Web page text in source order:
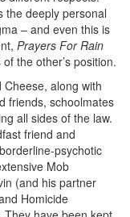
the deeply personal
– and even this is
Prayers For Rain
the other’s position.
along with
friends, schoolmates
all sides of the law.
friend and
psychotic
Mob
(and his partner
Homicide